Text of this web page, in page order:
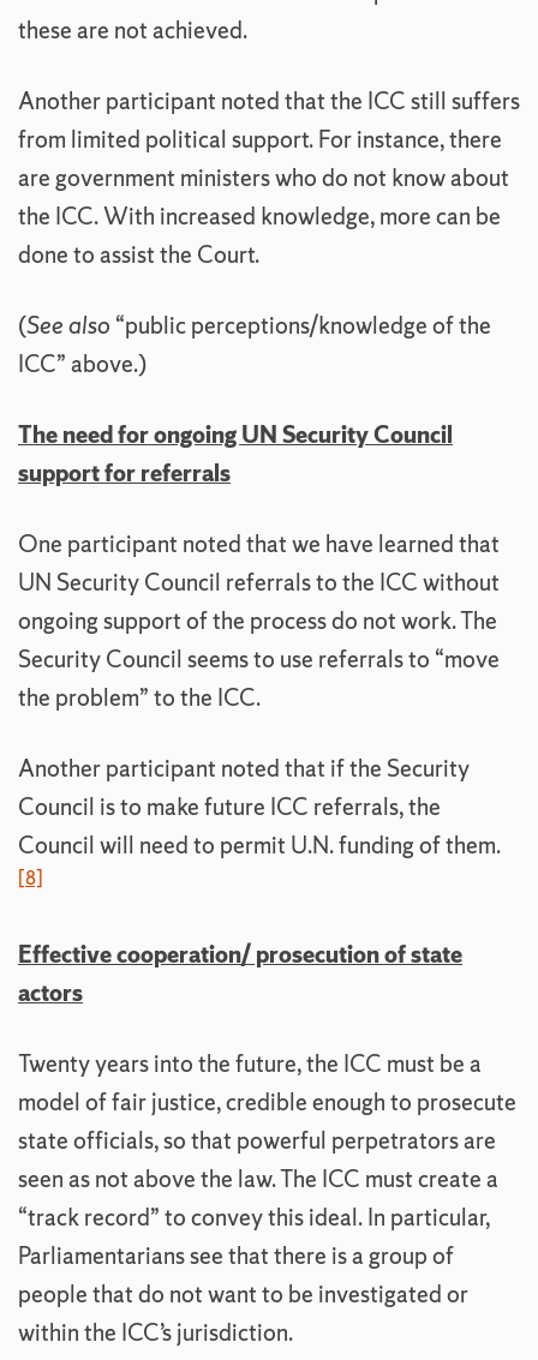
these are not achieved.
Another participant noted that the ICC still suffers
from limited political support. For instance, there
are government ministers who do not know about
the ICC. With increased knowledge, more can be
done to assist the Court.
(See also “public perceptions/knowledge of the
ICC” above.)
The need for ongoing UN Security Council
support for referrals
One participant noted that we have learned that
UN Security Council referrals to the ICC without
ongoing support of the process do not work. The
Security Council seems to use referrals to “move
the problem” to the ICC.
Another participant noted that if the Security
Council is to make future ICC referrals, the
Council will need to permit U.N. funding of them.
[8]
Effective cooperation/ prosecution of state
actors
Twenty years into the future, the ICC must be a
model of fair justice, credible enough to prosecute
state officials, so that powerful perpetrators are
seen as not above the law. The ICC must create a
“track record” to convey this ideal. In particular,
Parliamentarians see that there is a group of
people that do not want to be investigated or
within the ICC’s jurisdiction.